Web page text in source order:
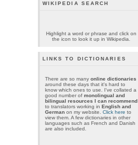
WIKIPEDIA SEARCH
Highlight a word or phrase and click on
the icon to look it up in Wikipedia.
LINKS TO DICTIONARIES
There are so many online dictionaries
around these days that it's hard to
know which ones to use. I've collated a
good number of monolingual and
bilingual resources I can recommend
to translators working in English and
Germanon my website. Click here to
view them. A few dictionaries in other
languages such as French and Danish
are also included.